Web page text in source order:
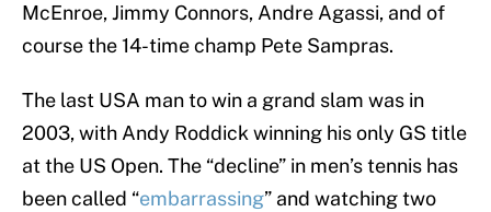
McEnroe, Jimmy Connors, Andre Agassi, and of
course the 14-time champ Pete Sampras.
The last USA man to win a grand slam was in
2003, with Andy Roddick winning his only GS title
at the US Open. The “decline” in men’s tennis has
been called “embarrassing” and watching two